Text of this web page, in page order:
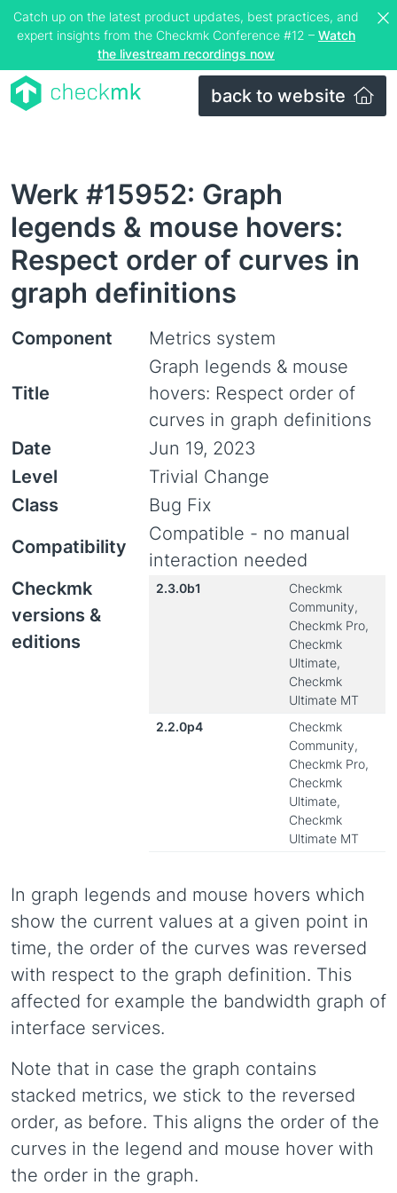
Catch up on the latest product updates, best practices, and
expert insights from the Checkmk Conference #12 – Watch
the livestream recordings now
back to website
Werk #15952: Graph
legends & mouse hovers:
Respect order of curves in
graph definitions
Component Metrics system
Title
Graph legends & mouse
hovers: Respect order of
curves in graph definitions
Date
Jun 19, 2023
Level
Trivial Change
Class
Bug Fix
Compatibility
Compatible - no manual
interaction needed
Checkmk
versions &
editions
2.3.0b1
Checkmk
Community,
Checkmk Pro,
Checkmk
Ultimate,
Checkmk
Ultimate MT
2.2.0p4
Checkmk
Community,
Checkmk Pro,
Checkmk
Ultimate,
Checkmk
Ultimate MT
In graph legends and mouse hovers which
show the current values at a given point in
time, the order of the curves was reversed
with respect to the graph definition. This
affected for example the bandwidth graph of
interface services.
Note that in case the graph contains
stacked metrics, we stick to the reversed
order, as before. This aligns the order of the
curves in the legend and mouse hover with
the order in the graph.